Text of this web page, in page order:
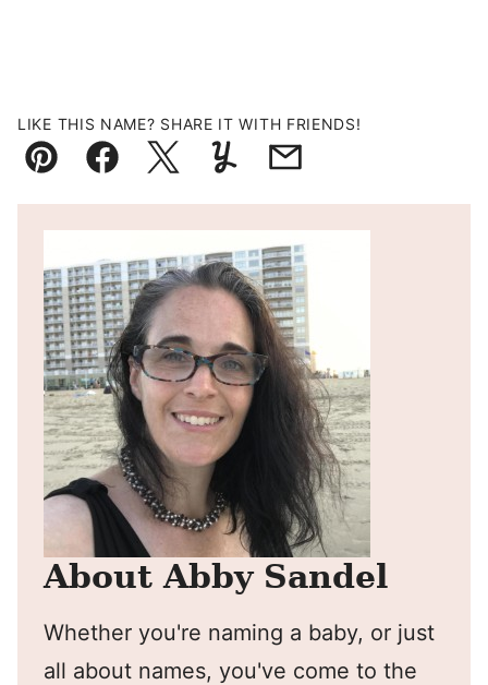
LIKE THIS NAME? SHARE IT WITH FRIENDS!
Pin FacebookTweetYummlyEmail
About Abby Sandel
Whether you're naming a baby, or just
all about names, you've come to the